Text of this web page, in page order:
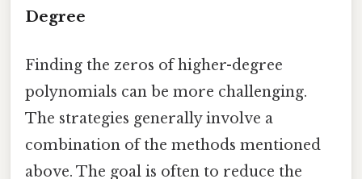
Degree
Finding the zeros of higher-degree
polynomials can be more challenging.
The strategies generally involve a
combination of the methods mentioned
above. The goal is often to reduce the